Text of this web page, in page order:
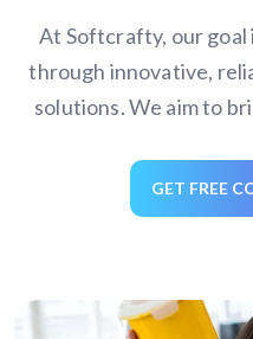
At Softcrafty, our goal
through innovative,
solutions. We aim to
GET FREE